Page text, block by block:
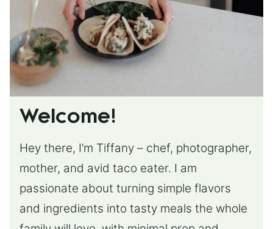
Welcome!
Hey there, I’m Tiffany – chef, photographer,
mother, and avid taco eater. I am
passionate about turning simple flavors
and ingredients into tasty meals the whole